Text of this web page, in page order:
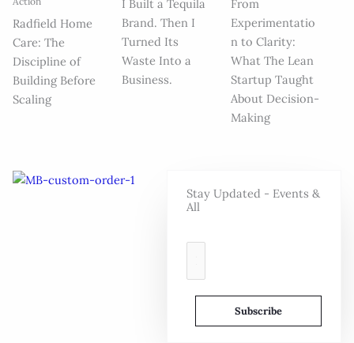
Radfield Home
Care: The
Discipline of
Building Before
Scaling
I Built a Tequila
Brand. Then I
Turned Its
Waste Into a
Business.
From
Experimentatio
n to Clarity:
What The Lean
Startup Taught
About Decision-
Making
Stay Updated - Events &
All
Subscribe